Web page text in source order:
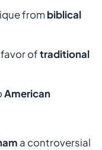
frombiblical
oftraditional
American
a controversial